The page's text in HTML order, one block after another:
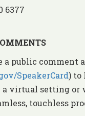
6377
a public comment
SpeakerCard) to
virtual setting or
touchless